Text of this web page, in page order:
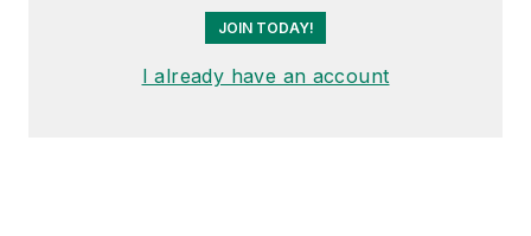
JOIN TODAY!
I already have an account